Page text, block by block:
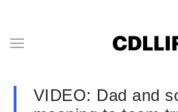
VIDEO: Dad and